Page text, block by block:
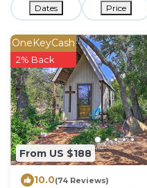
Dates Price
From US $188
OneKeyCash
2% Back
10.0(74 Reviews)